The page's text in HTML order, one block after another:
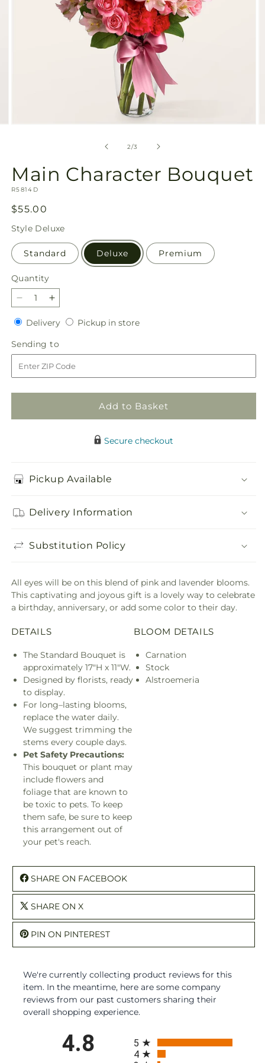
2/of
3
Main Character Bouquet
SKU:
R5814D
Regular
price
$55.00
Style Deluxe
Standard Deluxe Premium
Quantity
Quantity
Decrease
quantity
for
Main
Character
Bouquet
Increase
quantity
for
Main
Character
Bouquet
DeliveryDeliveryPickup in storePickup
Sending to
to
Add to Basket
Secure checkout
Pickup Available
Delivery Information
Substitution Policy
All eyes will be on this blend of pink and lavender blooms.
This captivating and joyous gift is a lovely way to celebrate
a birthday, anniversary, or add some color to their day.
DETAILS
The Standard Bouquet is
approximately 17"H x 11"W.
Designed by florists, ready
to display.
For long–lasting blooms,
replace the water daily.
We suggest trimming the
stems every couple days.
Pet Safety Precautions:
This bouquet or plant may
include flowers and
foliage that are known to
be toxic to pets. To keep
them safe, be sure to keep
this arrangement out of
your pet's reach.
BLOOM DETAILS
Carnation
Stock
Alstroemeria
SHARE ON FACEBOOK
SHARE ON X
PIN ON PINTEREST
We're currently collecting product reviews for this
item. In the meantime, here are some company
reviews from our past customers sharing their
overall shopping experience.
4.8
5
4